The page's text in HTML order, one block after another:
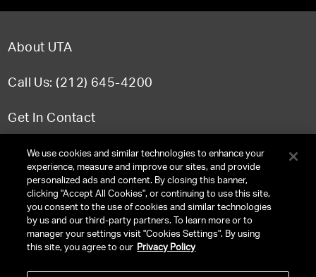
About UTA
Call Us: (212) 645-4200
Get In Contact
FAQ
TERMS & CONDITIONS
PRIVACY POLICY
We use cookies and similar technologies to enhance your
experience, measure and improve our sites, and provide
personalized ads and content. By closing this banner,
clicking "Accept All Cookies", or continuing to use this site,
you consent to the use of cookies and similar technologies
by us and our third-party partners. To learn more or to
manager your settings visit "Cookies Settings". By using
this site, you agree to our Privacy Policy